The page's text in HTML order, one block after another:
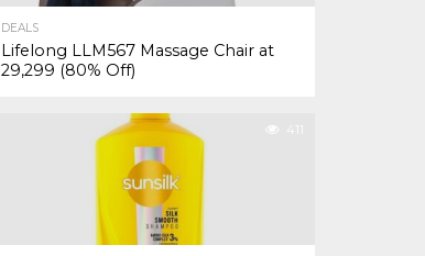
DEALS
Lifelong LLM567 Massage Chair at
₹29,299 (80% Off)
411